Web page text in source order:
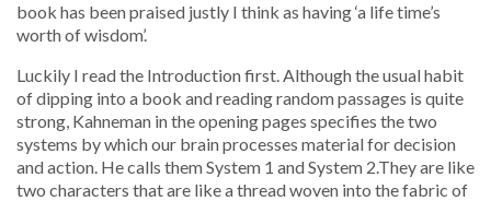
book has been praised justly I think as having ‘a life time’s
worth of wisdom’.
Luckily I read the Introduction first. Although the usual habit
of dipping into a book and reading random passages is quite
strong, Kahneman in the opening pages specifies the two
systems by which our brain processes material for decision
and action. He calls them System 1 and System 2.They are like
two characters that are like a thread woven into the fabric of